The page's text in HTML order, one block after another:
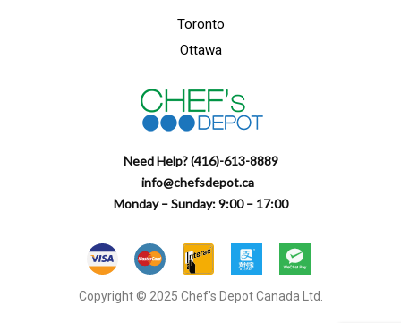
Toronto
Ottawa
Need Help? (416)-613-8889
info@chefsdepot.ca
Monday – Sunday: 9:00 – 17:00
Copyright © 2025 Chef’s Depot Canada Ltd.